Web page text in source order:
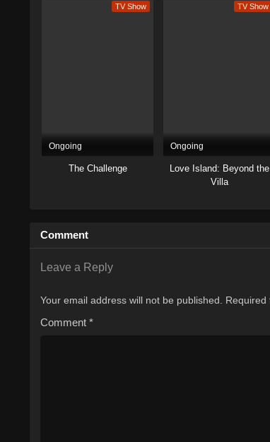
TV Show
Ongoing
The Challenge
TV Show
Ongoing
Love Island: Beyond the
Villa
Comment
Leave a Reply
Your email address will not be published. Required
Comment *